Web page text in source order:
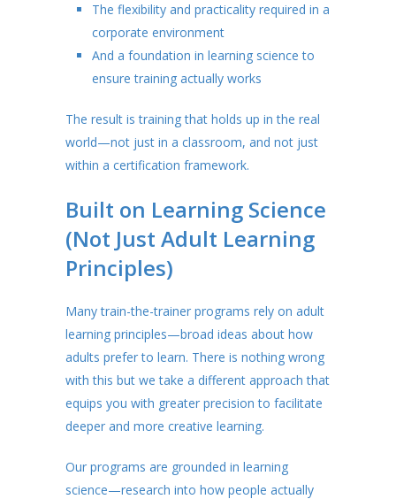
The flexibility and practicality required in a
corporate environment
And a foundation in learning science to
ensure training actually works
The result is training that holds up in the real
world—not just in a classroom, and not just
within a certification framework.
Built on Learning Science
(Not Just Adult Learning
Principles)
Many train-the-trainer programs rely on adult
learning principles—broad ideas about how
adults prefer to learn. There is nothing wrong
with this but we take a different approach that
equips you with greater precision to facilitate
deeper and more creative learning.
Our programs are grounded in learning
science—research into how people actually